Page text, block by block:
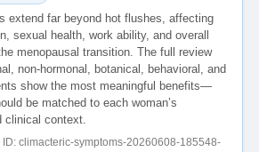
extend far beyond hot flushes, affecting
sexual health, work ability, and overall
menopausal transition. The full review
non-hormonal, botanical, behavioral, and
show the most meaningful benefits—
be matched to each woman’s
clinical context.
ID: climacteric-symptoms-20260608-185548-